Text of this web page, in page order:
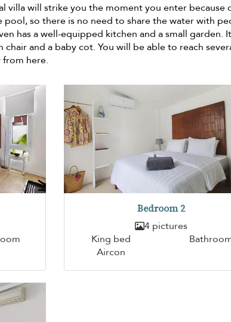
villa will strike you the moment you enter because
pool, so there is no need to share the water with
has a well-equipped kitchen and a small garden.
chair and a baby cot. You will be able to reach
from here.
Bedroom 2
4 pictures
King bed
Aircon